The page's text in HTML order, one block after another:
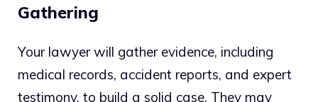
Gathering
Your lawyer will gather evidence, including
medical records, accident reports, and expert
testimony, to build a solid case. They may